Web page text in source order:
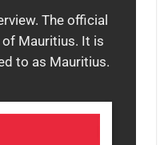
The official
of Mauritius. It is
to as Mauritius.